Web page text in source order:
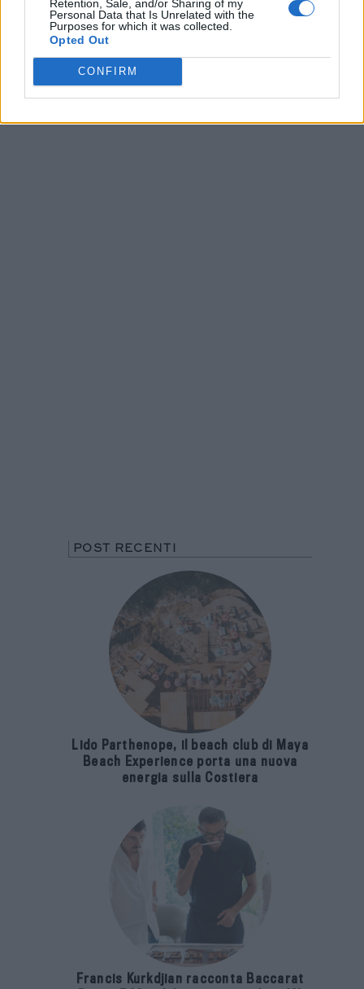
Retention, Sale, and/or Sharing of my
Personal Data that Is Unrelated with the
Purposes for which it was collected.
Opted Out
CONFIRM
POST RECENTI
Lido Parthenope, il beach club di Maya
Beach Experience porta una nuova
energia sulla Costiera
Francis Kurkdjian racconta Baccarat